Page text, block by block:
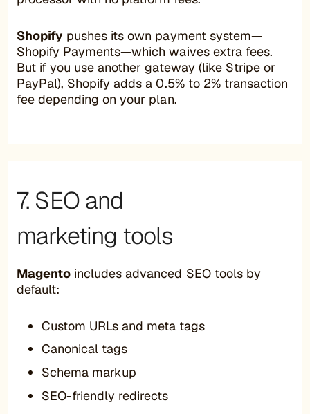
Shopify pushes its own payment system—
Shopify Payments—which waives extra fees.
But if you use another gateway (like Stripe or
PayPal), Shopify adds a 0.5% to 2% transaction
fee depending on your plan.
7. SEO and
marketing tools
Magento includes advanced SEO tools by
default:
Custom URLs and meta tags
Canonical tags
Schema markup
SEO-friendly redirects